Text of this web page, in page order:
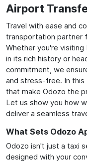
Airport
Travel with ease and
transportation partner
Whether you're
in its rich history or
commitment, we
and stress-free. In
that make Odozo the
Let us show you how
deliver a seamless
What Sets Odozo
Odozo isn't just a taxi
designed with your